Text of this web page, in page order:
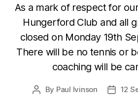
As a mark of respect for
Hungerford Club and all
closed on Monday 19th
There will be no tennis or
coaching will be
Post
By Paul Ivinson
Post
12